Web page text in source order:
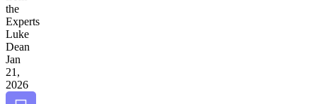
the
Experts
Luke
Dean
Jan
21,
2026
Bookmark